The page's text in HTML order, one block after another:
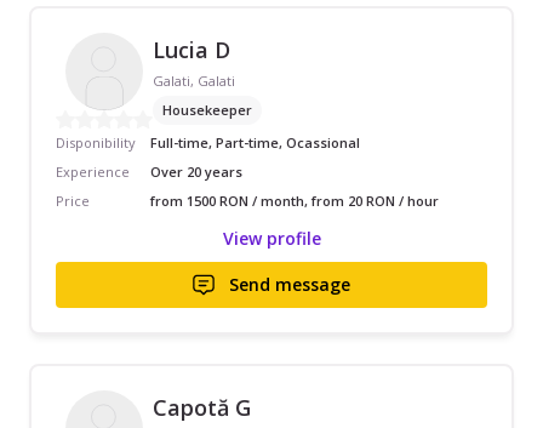
Lucia D
Galati, Galati
Housekeeper
Disponibility
Full-time, Part-time, Ocassional
Experience
Over 20 years
Price
from 1500 RON / month, from 20 RON / hour
View profile
Send message
Capotă G